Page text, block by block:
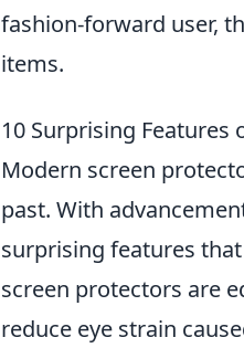
fashion-forward user,
items.
10 Surprising
Modern screen
past. With
surprising features
screen protectors are
reduce eye strain